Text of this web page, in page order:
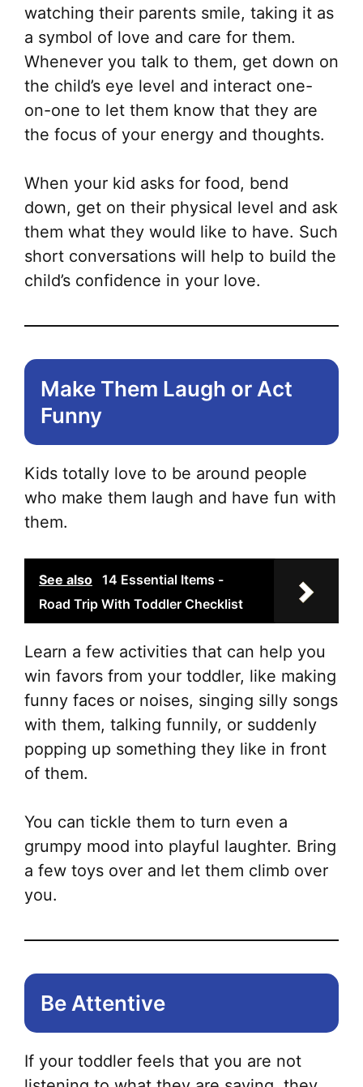
watching their parents smile, taking it as
a symbol of love and care for them.
Whenever you talk to them, get down on
the child’s eye level and interact one-
on-one to let them know that they are
the focus of your energy and thoughts.
When your kid asks for food, bend
down, get on their physical level and ask
them what they would like to have. Such
short conversations will help to build the
child’s confidence in your love.
Make Them Laugh or Act
Funny
Kids totally love to be around people
who make them laugh and have fun with
them.
See also 14 Essential Items -
Road Trip With Toddler Checklist
Learn a few activities that can help you
win favors from your toddler, like making
funny faces or noises, singing silly songs
with them, talking funnily, or suddenly
popping up something they like in front
of them.
You can tickle them to turn even a
grumpy mood into playful laughter. Bring
a few toys over and let them climb over
you.
Be Attentive
If your toddler feels that you are not